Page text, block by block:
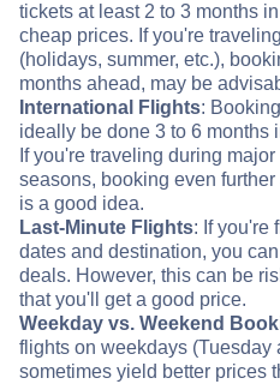
tickets at least 2 to 3 months
cheap prices. If you're
(holidays, summer, etc.),
months ahead, may be
International Flights:
ideally be done 3 to 6 months
If you're traveling during
seasons, booking even
is a good idea.
Last-Minute Flights: If you're
dates and destination, you
deals. However, this can be
that you'll get a good price.
Weekday vs. Weekend
flights on weekdays (Tuesday
sometimes yield better prices